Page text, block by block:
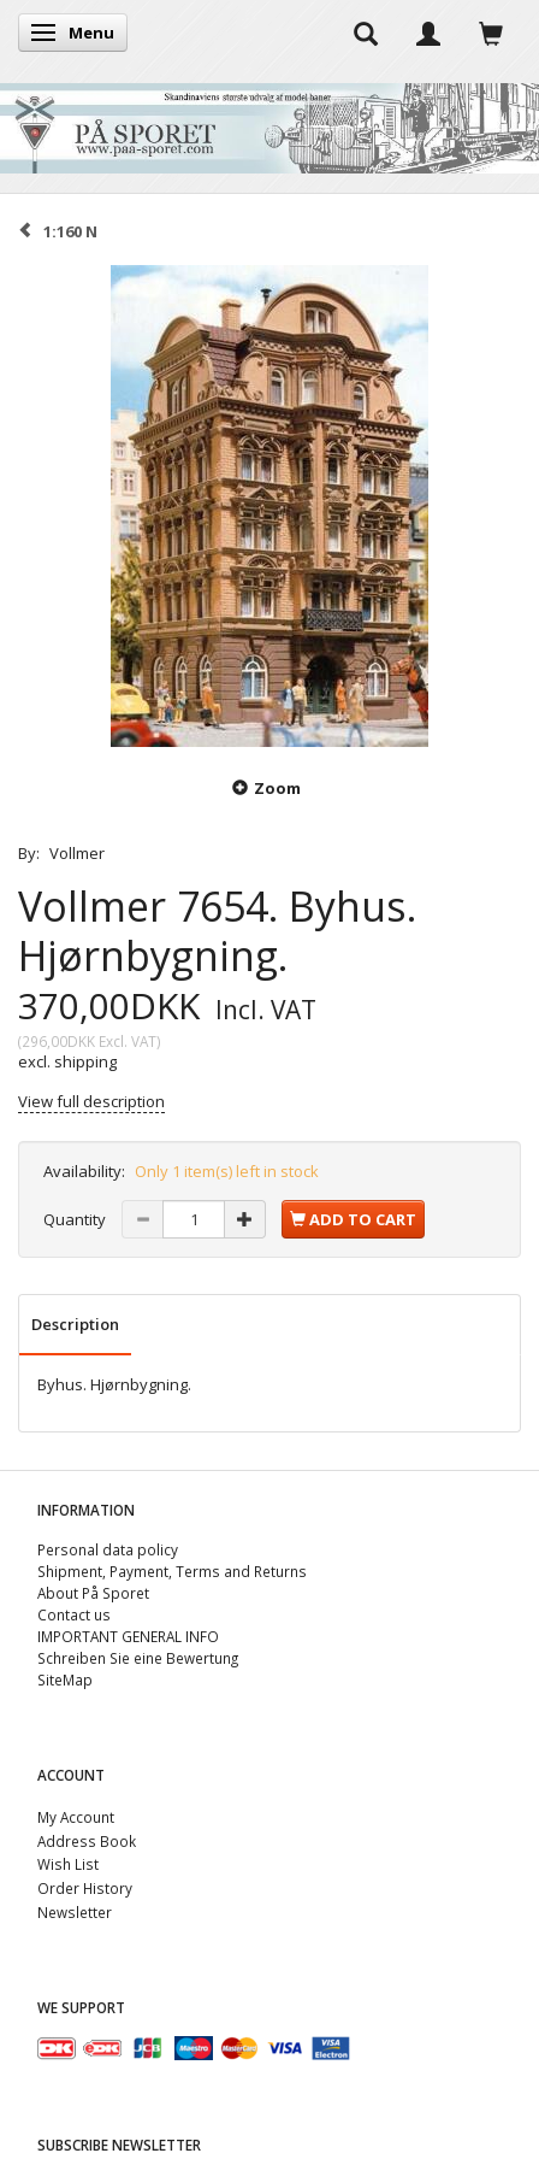
Toggle navigation
Menu
1:160 N
Zoom
By: Vollmer
Vollmer 7654. Byhus.
Hjørnbygning.
370,00DKK Incl. VAT
(296,00DKK Excl. VAT)
excl. shipping
View full description
Availability: Only 1 item(s) left in stock
Quantity ADD TO CART
Description
Byhus. Hjørnbygning.
INFORMATION
Personal data policy
Shipment, Payment, Terms and Returns
About På Sporet
Contact us
IMPORTANT GENERAL INFO
Schreiben Sie eine Bewertung
SiteMap
ACCOUNT
My Account
Address Book
Wish List
Order History
Newsletter
WE SUPPORT
SUBSCRIBE NEWSLETTER